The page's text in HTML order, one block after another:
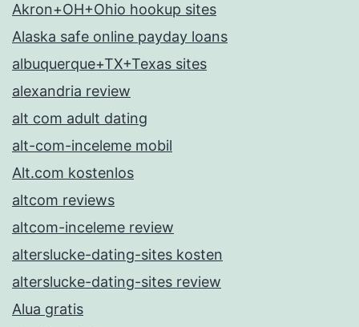
Akron+OH+Ohio hookup sites
Alaska safe online payday loans
albuquerque+TX+Texas sites
alexandria review
alt com adult dating
alt-com-inceleme mobil
Alt.com kostenlos
altcom reviews
altcom-inceleme review
alterslucke-dating-sites kosten
alterslucke-dating-sites review
Alua gratis